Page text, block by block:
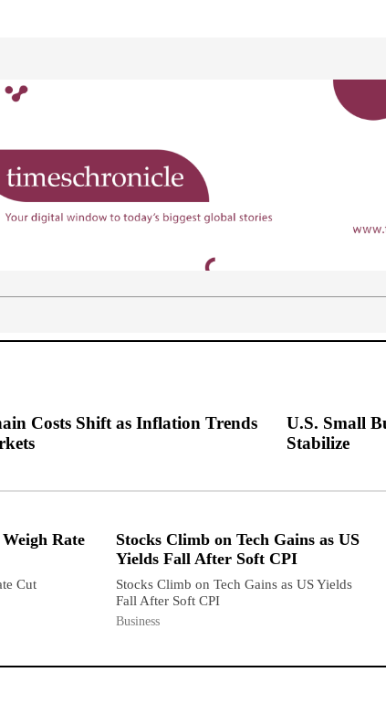
Costs Shift as Inflation Trends
U.S. Small
Stabilize
Rate
Cut
Stocks Climb on Tech Gains as US
Yields Fall After Soft CPI
Stocks Climb on Tech Gains as US Yields
Fall After Soft CPI
Business